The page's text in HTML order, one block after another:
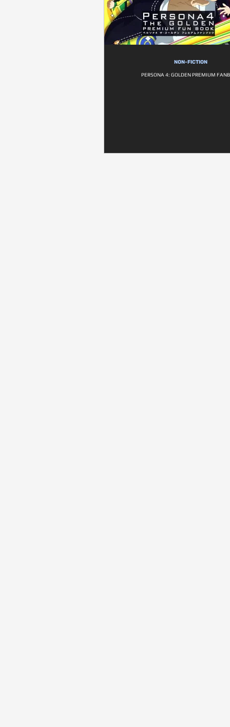
NON-FICTION
PERSONA 4: GOLDEN PREMIUM